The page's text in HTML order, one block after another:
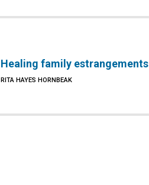
Healing family estrangements
RITA HAYES HORNBEAK